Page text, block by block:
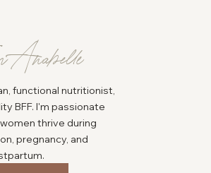
functional nutritionist,
BFF. I'm passionate
thrive during
pregnancy, and